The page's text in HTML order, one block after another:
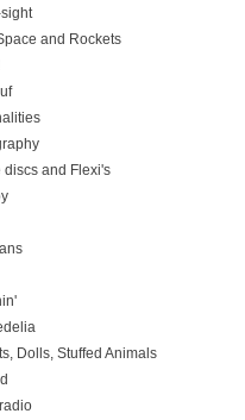
and Rockets
discs and Flexi's
Dolls, Stuffed Animals